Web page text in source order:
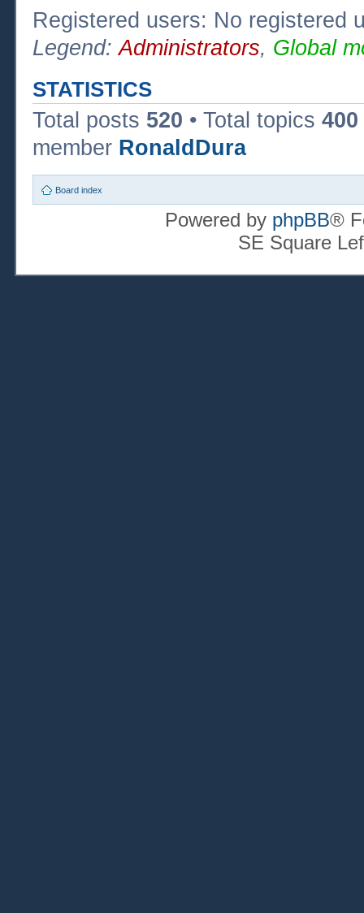
Registered users: No registered
Legend:Administrators, Global
STATISTICS
Total posts 520 • Total topics 400
member RonaldDura
Board index
Powered by phpBB®
SE Square